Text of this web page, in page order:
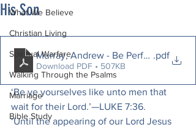
What We Believe
Christian Living
Spiritual Warfare
Walking Through the Psalms
Marriage
Bible Study
His Son
Murray, Andrew - Be Perfect..pdf
Download PDF • 507KB
‘Be ye yourselves like unto men that
wait for their Lord.’—LUKE 7:36.
‘Until the appearing of our Lord Jesus